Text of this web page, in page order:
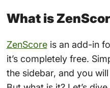
What is
ZenScoreis an add-in
it’s completely free.
the sidebar, and you